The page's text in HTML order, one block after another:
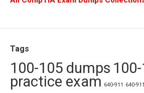
Tags
100-105 dumps
practice exam 640-911 640-